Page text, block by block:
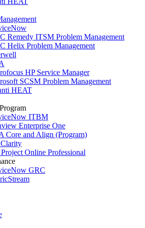
Remedy ITSM Problem Management
Helix Problem Management
HP Service Manager
SCSM Problem Management
HEAT
ITBM
Enterprise One
Core and Align (Program)
Online Professional
GRC